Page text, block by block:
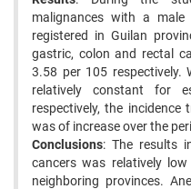
malignances with a
registered in Guilan
gastric, colon and rectal
3.58 per 105 respectively.
relatively constant for
respectively, the
was of increase over the
Conclusions: The results
cancers was relatively
neighboring provinces.